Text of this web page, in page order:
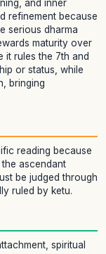
and inner
refinement because
serious dharma
maturity over
it rules the 7th and
or status, while
bringing
reading because
ascendant
be judged through
ruled by ketu.
spiritual